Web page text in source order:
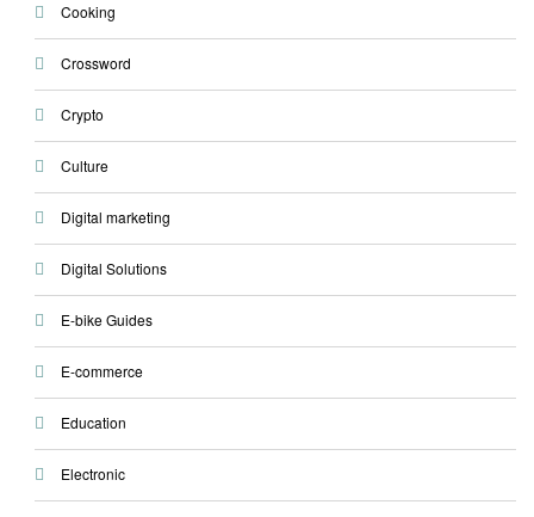
Cooking
Crossword
Crypto
Culture
Digital marketing
Digital Solutions
E-bike Guides
E-commerce
Education
Electronic